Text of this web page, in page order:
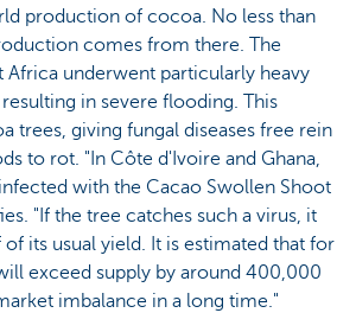
production of cocoa. No less than
comes from there. The
Africa underwent particularly heavy
in severe flooding. This
trees, giving fungal diseases free rein
to rot. "In Côte d'Ivoire and Ghana,
with the Cacao Swollen Shoot
"If the tree catches such a virus, it
its usual yield. It is estimated that for
exceed supply by around 400,000
imbalance in a long time."